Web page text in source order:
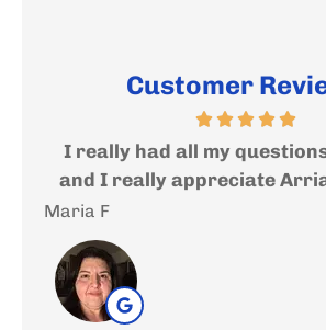
Customer
She...
Very nice and helpful
will get an expert
Andrea S